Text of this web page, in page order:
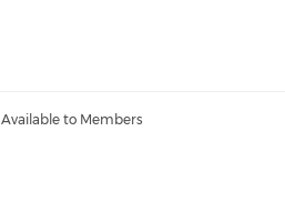
Available to Members